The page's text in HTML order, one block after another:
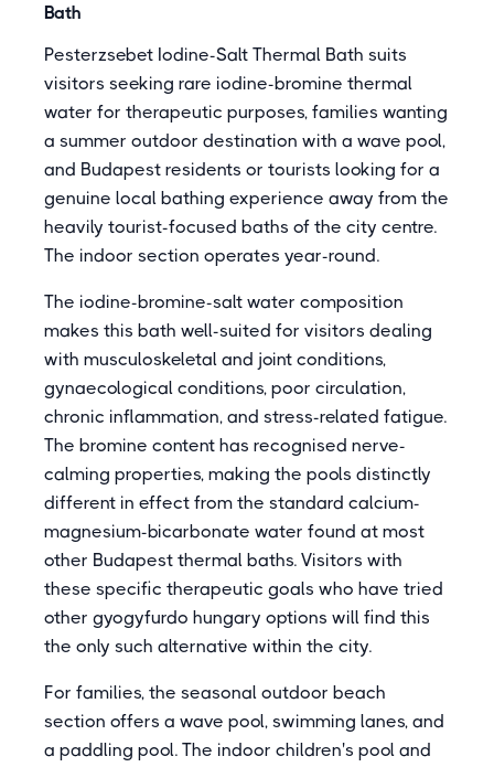
Bath
Pesterzsebet Iodine-Salt Thermal Bath suits
visitors seeking rare iodine-bromine thermal
water for therapeutic purposes, families wanting
a summer outdoor destination with a wave pool,
and Budapest residents or tourists looking for a
genuine local bathing experience away from the
heavily tourist-focused baths of the city centre.
The indoor section operates year-round.
The iodine-bromine-salt water composition
makes this bath well-suited for visitors dealing
with musculoskeletal and joint conditions,
gynaecological conditions, poor circulation,
chronic inflammation, and stress-related fatigue.
The bromine content has recognised nerve-
calming properties, making the pools distinctly
different in effect from the standard calcium-
magnesium-bicarbonate water found at most
other Budapest thermal baths. Visitors with
these specific therapeutic goals who have tried
other gyogyfurdo hungary options will find this
the only such alternative within the city.
For families, the seasonal outdoor beach
section offers a wave pool, swimming lanes, and
a paddling pool. The indoor children's pool and